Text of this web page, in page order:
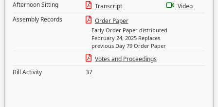
Afternoon Sitting
Transcript
Video
Assembly Records
Order Paper
Early Order Paper distributed
February 24, 2025 Replaces
previous Day 79 Order Paper
Votes and Proceedings
Bill Activity
37